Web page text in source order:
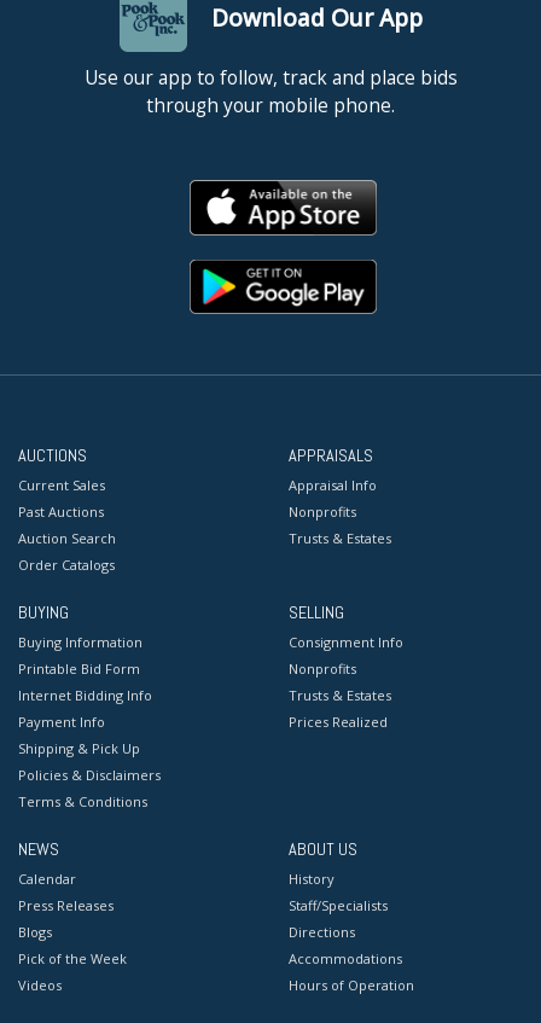
Download Our App
Use our app to follow, track and place bids
through your mobile phone.
AUCTIONS
Current Sales
Past Auctions
Auction Search
Order Catalogs
APPRAISALS
Appraisal Info
Nonprofits
Trusts & Estates
BUYING
Buying Information
Printable Bid Form
Internet Bidding Info
Payment Info
Shipping & Pick Up
Policies & Disclaimers
Terms & Conditions
SELLING
Consignment Info
Nonprofits
Trusts & Estates
Prices Realized
NEWS
Calendar
Press Releases
Blogs
Pick of the Week
Videos
ABOUT US
History
Staff/Specialists
Directions
Accommodations
Hours of Operation